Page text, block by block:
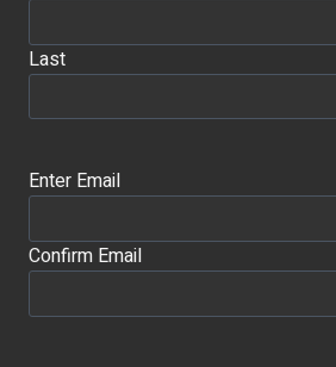
Last
Email (Required)
Enter Email
Confirm Email